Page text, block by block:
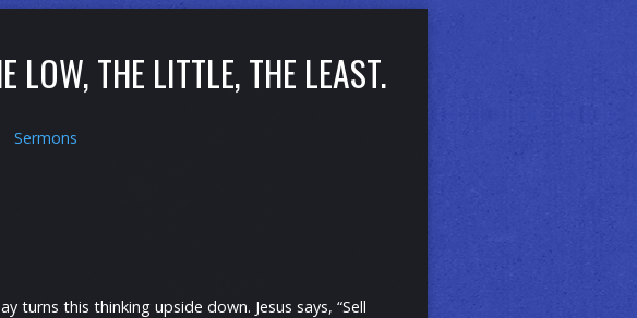
LOW, THE LITTLE, THE LEAST.
Sermons
turns this thinking upside down. Jesus says, “Sell